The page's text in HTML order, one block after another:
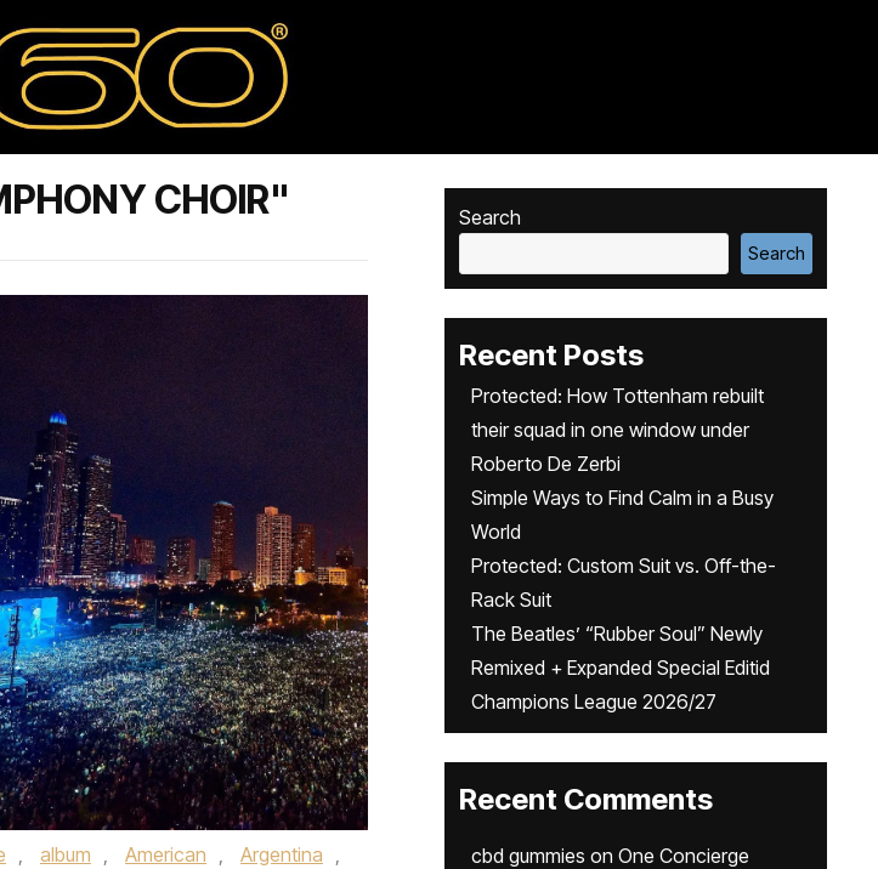
CHOIR"
, album , American , Argentina ,
Search
Search
Recent Posts
Protected: How Tottenham rebuilt
their squad in one window under
Roberto De Zerbi
Simple Ways to Find Calm in a Busy
World
Protected: Custom Suit vs. Off-the-
Rack Suit
The Beatles’ “Rubber Soul” Newly
Remixed + Expanded Special Editid
Champions League 2026/27
Recent Comments
cbd gummies on One Concierge